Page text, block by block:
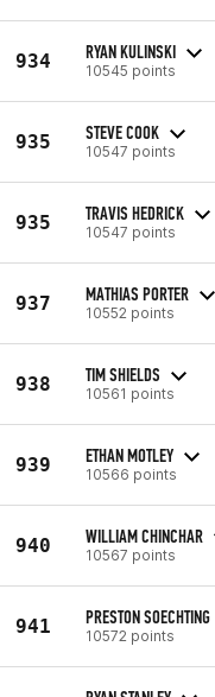
934 RYAN KULINSKI
10545 points
935 STEVE COOK
10547 points
935 TRAVIS HEDRICK
10547 points
937 MATHIAS PORTER
10552 points
938 TIM SHIELDS
10561 points
939 ETHAN MOTLEY
10566 points
940 WILLIAM CHINCHAR
10567 points
941 PRESTON SOECHTING
10572 points